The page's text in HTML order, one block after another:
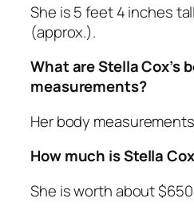
She is 5 feet 4 inches
(approx.).
What are Stella Cox’s
measurements?
Her body
How much is Stella
She is worth about